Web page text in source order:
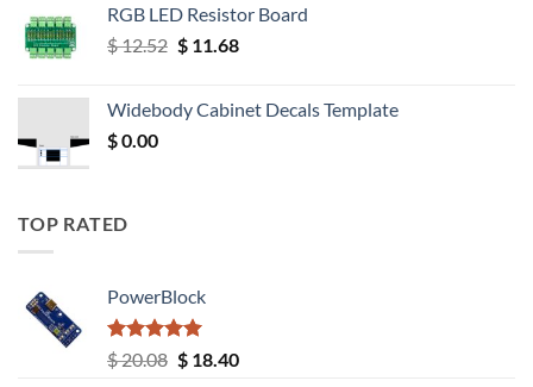
RGB LED Resistor Board
$12.52 Original
$ 12.52.
$11.68Current
$ 11.68.
Widebody Cabinet Decals Template
$0.00
TOP RATED
PowerBlock
Rated5.00
out of 5
$20.08 Original
$18.40Current